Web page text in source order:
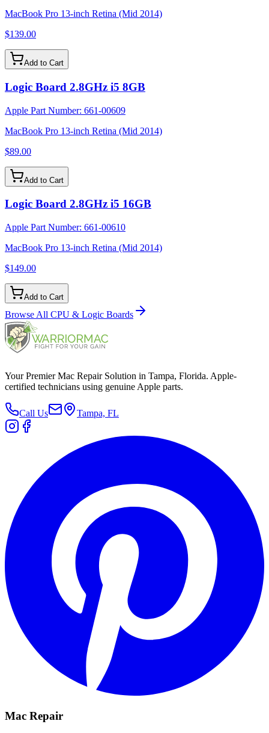
MacBook Pro 13-inch Retina (Mid 2014)
$139.00
Add to Cart
Logic Board 2.8GHz i5 8GB
Apple Part Number: 661-00609
MacBook Pro 13-inch Retina (Mid 2014)
$89.00
Add to Cart
Logic Board 2.8GHz i5 16GB
Apple Part Number: 661-00610
MacBook Pro 13-inch Retina (Mid 2014)
$149.00
Add to Cart
Browse All CPU & Logic Boards
Your Premier Mac Repair Solution in Tampa, Florida. Apple-
certified technicians using genuine Apple parts.
Call Us Tampa, FL
Mac Repair